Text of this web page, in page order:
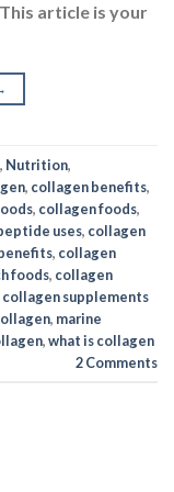
article is your
, Nutrition,
, collagen benefits,
, collagen foods,
uses, collagen
, collagen
foods, collagen
collagen supplements
, marine
,what is collagen
2Comments